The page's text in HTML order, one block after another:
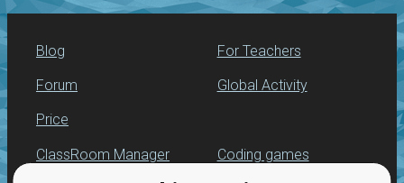
Blog
Forum
Price
For Teachers
Global Activity
ClassRoom Manager Coding games